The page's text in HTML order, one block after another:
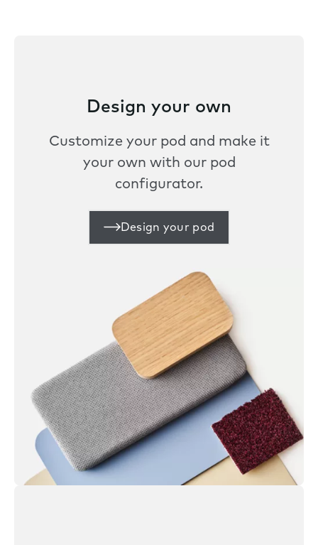
Design your own
Customize your pod and make it
your own with our pod
configurator.
Design your pod